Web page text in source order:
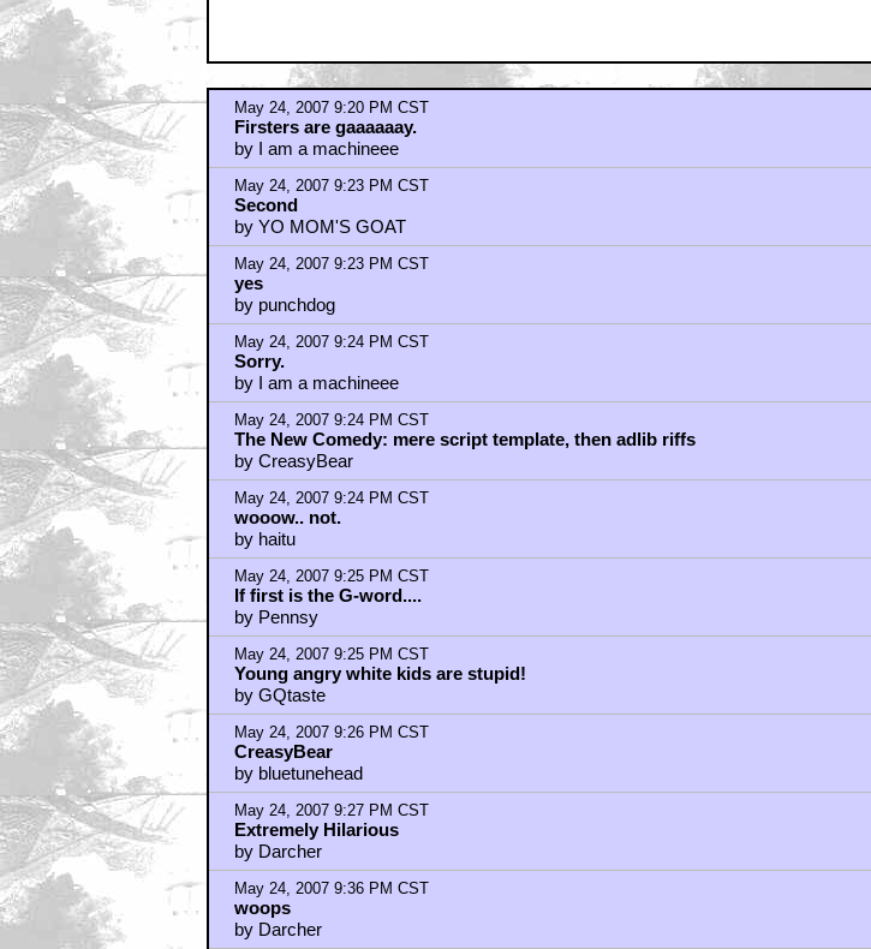
May 24, 2007 9:20 PM CST
Firsters are gaaaaaay.
by I am a machineee
May 24, 2007 9:23 PM CST
Second
by YO MOM'S GOAT
May 24, 2007 9:23 PM CST
yes
by punchdog
May 24, 2007 9:24 PM CST
Sorry.
by I am a machineee
May 24, 2007 9:24 PM CST
The New Comedy: mere script template, then adlib riffs
by CreasyBear
May 24, 2007 9:24 PM CST
wooow.. not.
by haitu
May 24, 2007 9:25 PM CST
If first is the G-word....
by Pennsy
May 24, 2007 9:25 PM CST
Young angry white kids are stupid!
by GQtaste
May 24, 2007 9:26 PM CST
CreasyBear
by bluetunehead
May 24, 2007 9:27 PM CST
Extremely Hilarious
by Darcher
May 24, 2007 9:36 PM CST
woops
by Darcher